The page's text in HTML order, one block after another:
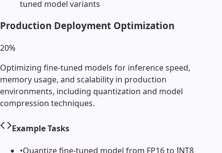
tuned model variants
Production Deployment Optimization
20%
Optimizing fine-tuned models for inference speed,
memory usage, and scalability in production
environments, including quantization and model
compression techniques.
Example Tasks
•Quantize fine-tuned model from FP16 to INT8